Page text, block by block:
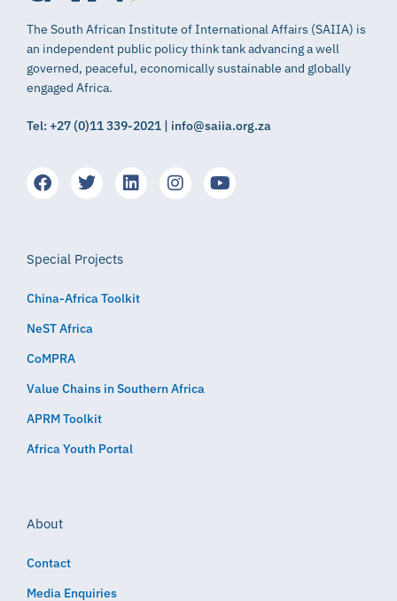
The South African Institute of International Affairs (SAIIA) is
an independent public policy think tank advancing a well
governed, peaceful, economically sustainable and globally
engaged Africa.
Tel: +27 (0)11 339-2021 | info@saiia.org.za
Special Projects
China-Africa Toolkit
NeST Africa
CoMPRA
Value Chains in Southern Africa
APRM Toolkit
Africa Youth Portal
About
Contact
Media Enquiries